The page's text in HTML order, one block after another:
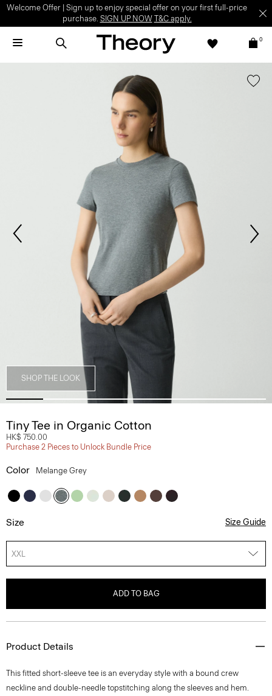
Welcome Offer | Sign up to enjoy special offer on your first full-price
purchase. SIGN UP NOW T&C apply.
0
SHOP THE LOOK
Tiny Tee in Organic Cotton
HK$ 750.00
Purchase 2 Pieces to Unlock Bundle Price
Color Melange Grey
Size Size Guide
XXL
ADD TO BAG
Product Details
This fitted short-sleeve tee is an everyday style with a bound crew
neckline and double-needle topstitching along the sleeves and hem.